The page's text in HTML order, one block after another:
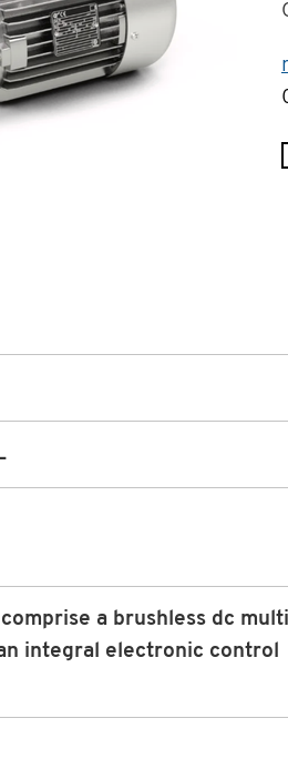
a brushless dc
integral electronic control